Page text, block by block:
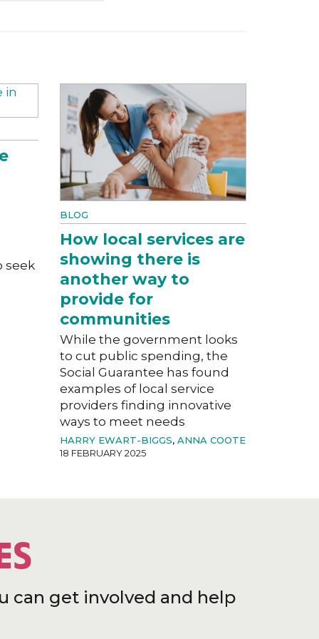
seek
BLOG
How local services are
showing there is
another way to
provide for
communities
While the government looks
to cut public spending, the
Social Guarantee has found
examples of local service
providers finding innovative
ways to meet needs
HARRY EWART-BIGGS, ANNA COOTE
18 FEBRUARY 2025
can get involved and help